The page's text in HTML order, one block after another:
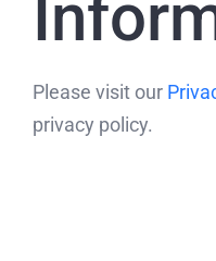
Please visit our
privacy policy.